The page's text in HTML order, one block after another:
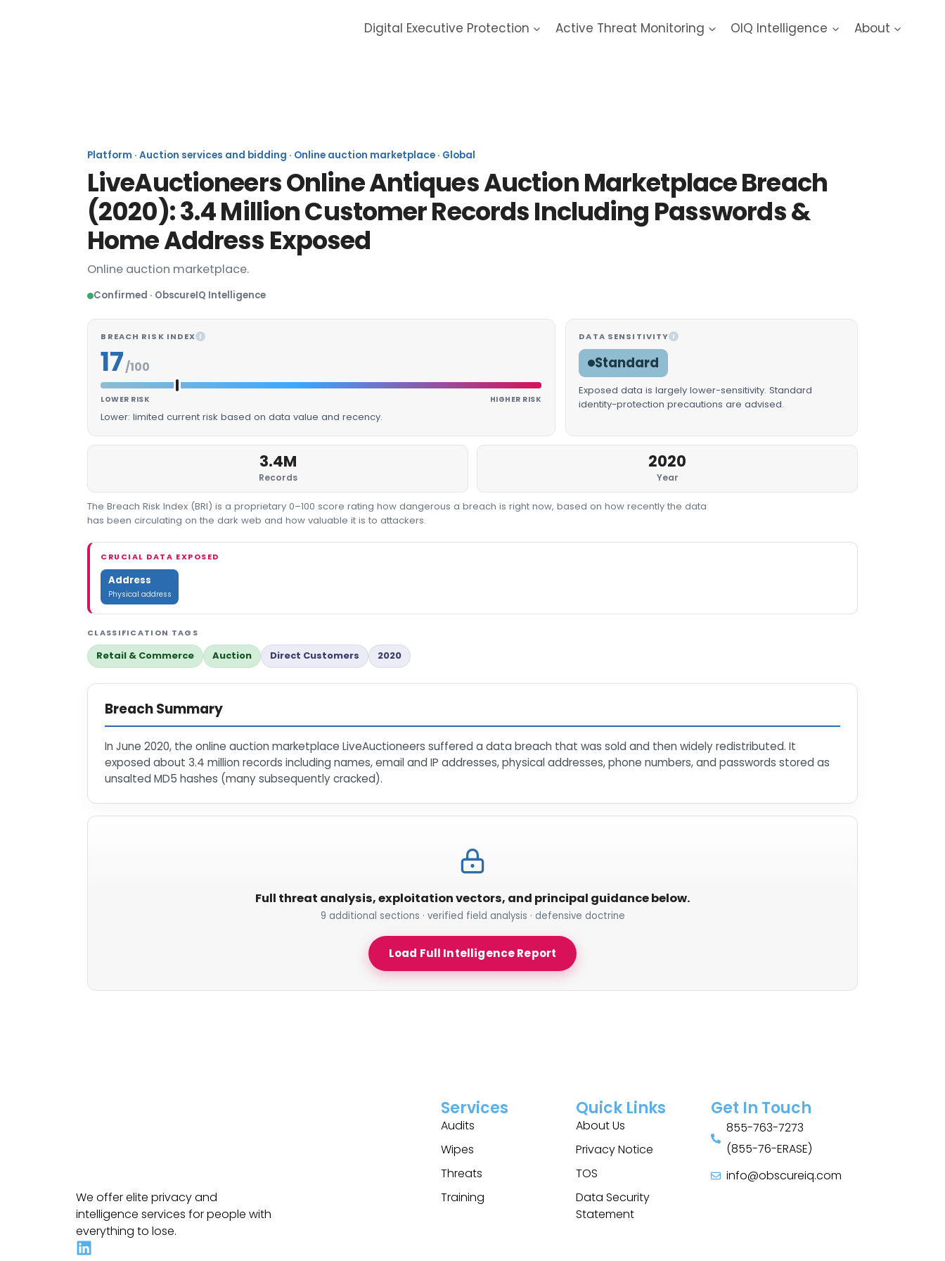
Digital Executive Protection Active Threat Monitoring OIQ Intelligence About
Platform · Auction services and bidding · Online auction marketplace · Global
LiveAuctioneers Online Antiques Auction Marketplace Breach
(2020): 3.4 Million Customer Records Including Passwords &
Home Address Exposed
Online auction marketplace.
Confirmed · ObscureIQ Intelligence
BREACH RISK INDEX I
17/100
LOWER RISK HIGHER RISK
Lower: limited current risk based on data value and recency.
DATA SENSITIVITY I
Standard
Exposed data is largely lower-sensitivity. Standard
identity-protection precautions are advised.
3.4M
Records
2020
Year
The Breach Risk Index (BRI) is a proprietary 0–100 score rating how dangerous a breach is right now, based on how recently the data
has been circulating on the dark web and how valuable it is to attackers.
CRUCIAL DATA EXPOSED
Address
Physical address
CLASSIFICATION TAGS
Retail & Commerce Auction Direct Customers 2020
Breach Summary
In June 2020, the online auction marketplace LiveAuctioneers suffered a data breach that was sold and then widely redistributed. It
exposed about 3.4 million records including names, email and IP addresses, physical addresses, phone numbers, and passwords stored as
unsalted MD5 hashes (many subsequently cracked).
Full threat analysis, exploitation vectors, and principal guidance below.
9 additional sections · verified field analysis · defensive doctrine
Load Full Intelligence Report
We offer elite privacy and
intelligence services for people with
everything to lose.
Services
Audits
Wipes
Threats
Training
Quick Links
About Us
Privacy Notice
TOS
Data Security
Statement
Get In Touch
855-763-7273
(855-76-ERASE)
info@obscureiq.com